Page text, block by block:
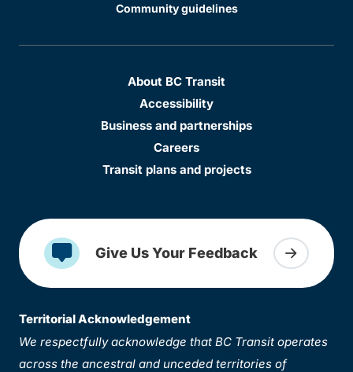
Community guidelines
About BC Transit
Accessibility
Business and partnerships
Careers
Transit plans and projects
Give Us Your Feedback
Territorial Acknowledgement
We respectfully acknowledge that BC Transit operates
across the ancestral and unceded territories of